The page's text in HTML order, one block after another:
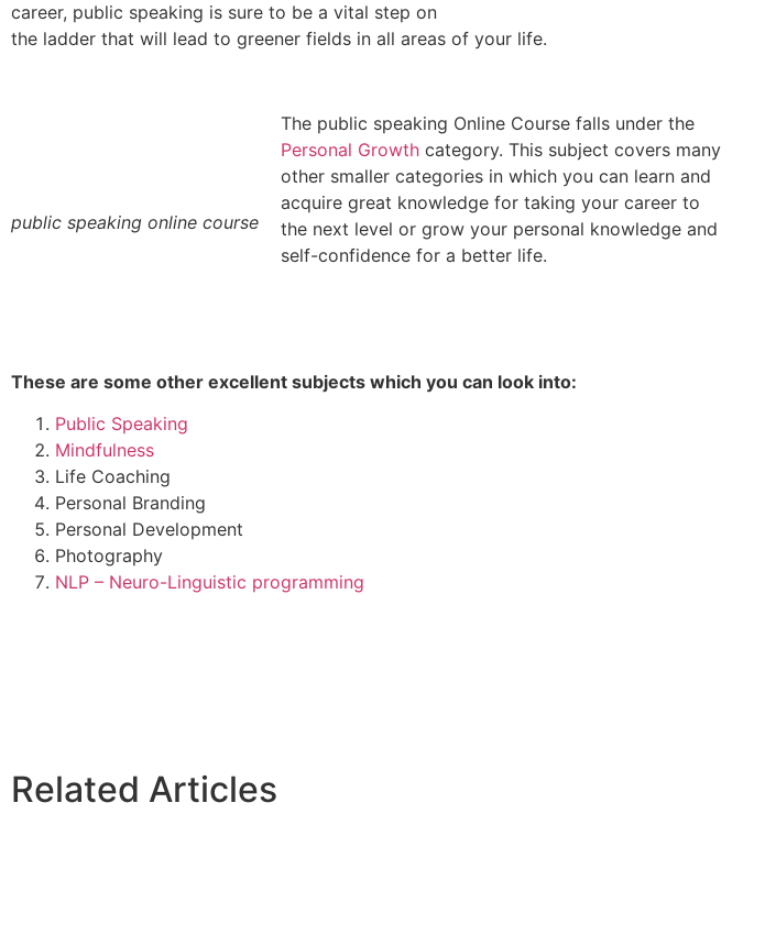
career, public speaking is sure to be a vital step on
the ladder that will lead to greener fields in all areas of your life.
public speaking online course
The public speaking Online Course falls under the
Personal Growth category. This subject covers many
other smaller categories in which you can learn and
acquire great knowledge for taking your career to
the next level or grow your personal knowledge and
self-confidence for a better life.
These are some other excellent subjects which you can look into:
Public Speaking
Mindfulness
Life Coaching
Personal Branding
Personal Development
Photography
NLP – Neuro-Linguistic programming
Related Articles